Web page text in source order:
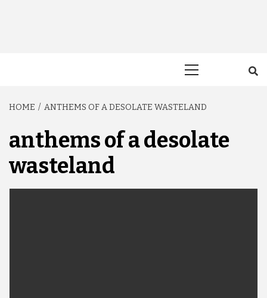
HOME ANTHEMS OF A DESOLATE WASTELAND
anthems of a desolate
wasteland